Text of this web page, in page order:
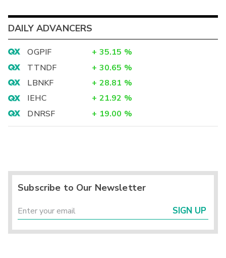
DAILY ADVANCERS
OGPIF + 35.15 %
TTNDF
+ 30.65 %
LBNKF
+ 28.81 %
IEHC
+ 21.92 %
DNRSF
+ 19.00 %
Subscribe to Our Newsletter
SIGN UP